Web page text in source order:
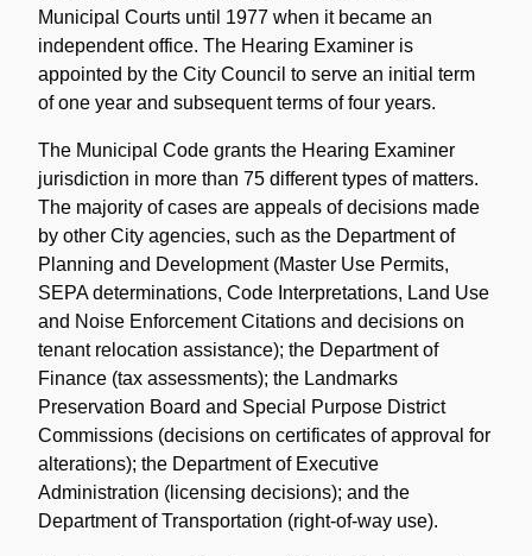
Municipal Courts until 1977 when it became an
independent office. The Hearing Examiner is
appointed by the City Council to serve an initial term
of one year and subsequent terms of four years.
The Municipal Code grants the Hearing Examiner
jurisdiction in more than 75 different types of matters.
The majority of cases are appeals of decisions made
by other City agencies, such as the Department of
Planning and Development (Master Use Permits,
SEPA determinations, Code Interpretations, Land Use
and Noise Enforcement Citations and decisions on
tenant relocation assistance); the Department of
Finance (tax assessments); the Landmarks
Preservation Board and Special Purpose District
Commissions (decisions on certificates of approval for
alterations); the Department of Executive
Administration (licensing decisions); and the
Department of Transportation (right-of-way use).